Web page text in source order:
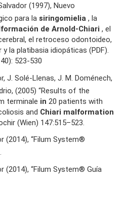
(1997), Nuevo
para la siringomielia , la
de Arnold-Chiari , el
el retroceso odontoideo,
la platibasia idiopáticas (PDF).
523-530
J. Solé-Llenas, J. M. Doménech,
(2005) “Results of the
terminale in 20 patients with
and Chiari malformation
(Wien) 147:515–523.
(2014), “Filum System®
(2014), “Filum System® Guía